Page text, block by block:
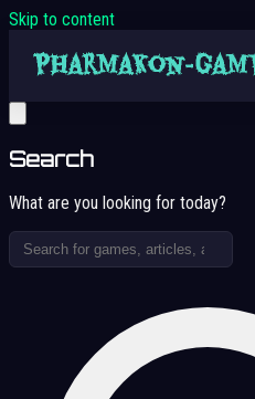
Skip to content
Search
What are you looking for today?